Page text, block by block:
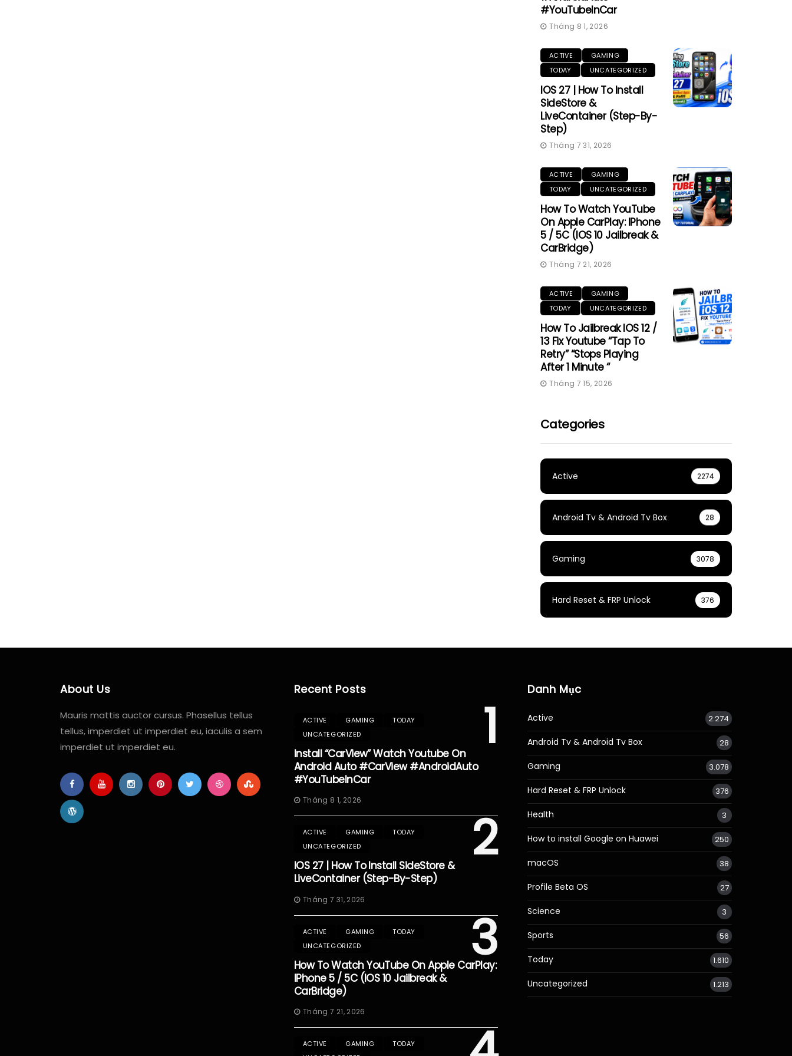
#YouTubeInCar
Tháng 8 1, 2026
ACTIVE
GAMING
TODAY
UNCATEGORIZED
IOS 27 | How To Install
SideStore &
LiveContainer (Step-By-
Step)
Tháng 7 31, 2026
ACTIVE
GAMING
TODAY
UNCATEGORIZED
How To Watch YouTube
On Apple CarPlay: IPhone
5 / 5C (iOS 10 Jailbreak &
CarBridge)
Tháng 7 21, 2026
ACTIVE
GAMING
TODAY
UNCATEGORIZED
How To Jailbreak IOS 12 /
13 Fix Youtube “Tap To
Retry” “Stops Playing
After 1 Minute “
Tháng 7 15, 2026
Categories
Active 2274
Android Tv & Android Tv Box 28
Gaming 3078
Hard Reset & FRP Unlock 376
About Us
Mauris mattis auctor cursus. Phasellus tellus
tellus, imperdiet ut imperdiet eu, iaculis a sem
imperdiet ut imperdiet eu.
Recent Posts
1
ACTIVE GAMING
TODAY
UNCATEGORIZED
Install “CarView” Watch Youtube On
Android Auto #CarView #AndroidAuto
#YouTubeInCar
Tháng 8 1, 2026
2
ACTIVE GAMING
TODAY
UNCATEGORIZED
IOS 27 | How To Install SideStore &
LiveContainer (Step-By-Step)
Tháng 7 31, 2026
3
ACTIVE GAMING
TODAY
UNCATEGORIZED
How To Watch YouTube On Apple CarPlay:
IPhone 5 / 5C (iOS 10 Jailbreak &
CarBridge)
Tháng 7 21, 2026
ACTIVE GAMING
TODAY
Danh Mục
Active 2.274
Android Tv & Android Tv Box 28
Gaming 3.078
Hard Reset & FRP Unlock 376
Health 3
How to install Google on Huawei 250
macOS 38
Profile Beta OS 27
Science 3
Sports 56
Today 1.610
Uncategorized 1.213